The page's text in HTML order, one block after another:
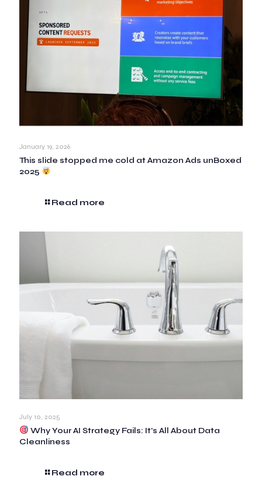
January 19, 2026
This slide stopped me cold at Amazon Ads unBoxed
2025
Read more
July 10, 2025
Why Your AI Strategy Fails: It’s All About Data
Cleanliness
Read more